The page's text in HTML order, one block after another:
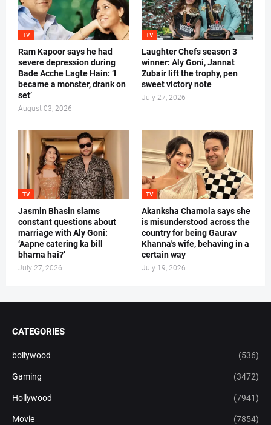
TV
Ram Kapoor says he had
severe depression during
Bade Acche Lagte Hain: ‘I
became a monster, drank on
set’
August 03, 2026
TV
Laughter Chefs season 3
winner: Aly Goni, Jannat
Zubair lift the trophy, pen
sweet victory note
July 27, 2026
TV
Jasmin Bhasin slams
constant questions about
marriage with Aly Goni:
‘Aapne catering ka bill
bharna hai?’
July 27, 2026
TV
Akanksha Chamola says she
is misunderstood across the
country for being Gaurav
Khanna's wife, behaving in a
certain way
July 19, 2026
CATEGORIES
bollywood (536)
Gaming (3472)
Hollywood (7941)
Movie (7854)